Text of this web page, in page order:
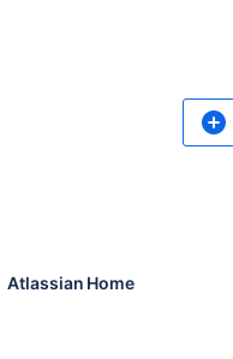
Atlassian Home